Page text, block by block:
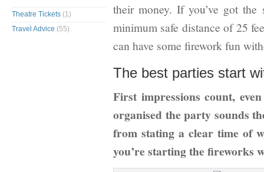
their money. If you’ve got the
minimum safe distance of 25
can have some firework fun
The best parties start
First impressions count,
organised the party sounds
from stating a clear time of
you’re starting the fireworks
Theatre Tickets (1)
Travel Advice (55)